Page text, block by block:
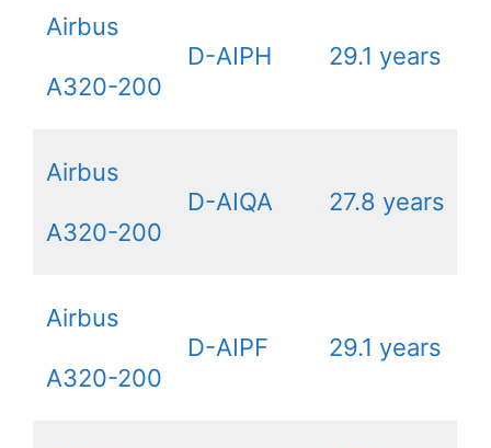
Airbus
A320-200
D-AIPH 29.1 years
Airbus
A320-200
D-AIQA 27.8 years
Airbus
A320-200
D-AIPF 29.1 years